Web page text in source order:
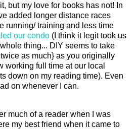
but my love for books has not! In
added longer distance races
running/ training and less time
our condo (I think it legit took us
thing... DIY seems to take
as much} as you originally
working full time at our local
down on my reading time). Even
on whenever I can.
much of a reader when I was
my best friend when it came to